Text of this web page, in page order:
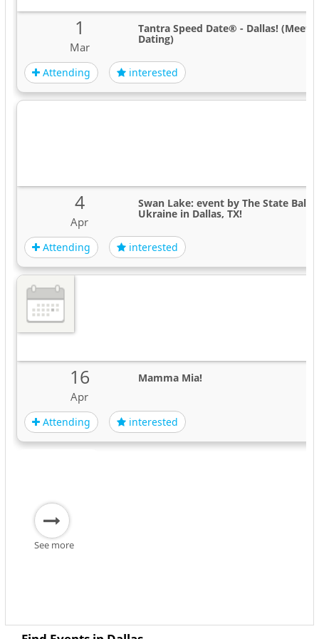
1
Mar
Tantra Speed Date® - Dallas! (Meet
Dating)
Attending interested
4
Apr
Swan Lake: event by The State
Ukraine in Dallas, TX!
Attending interested
16
Apr
Mamma Mia!
Attending interested
See more